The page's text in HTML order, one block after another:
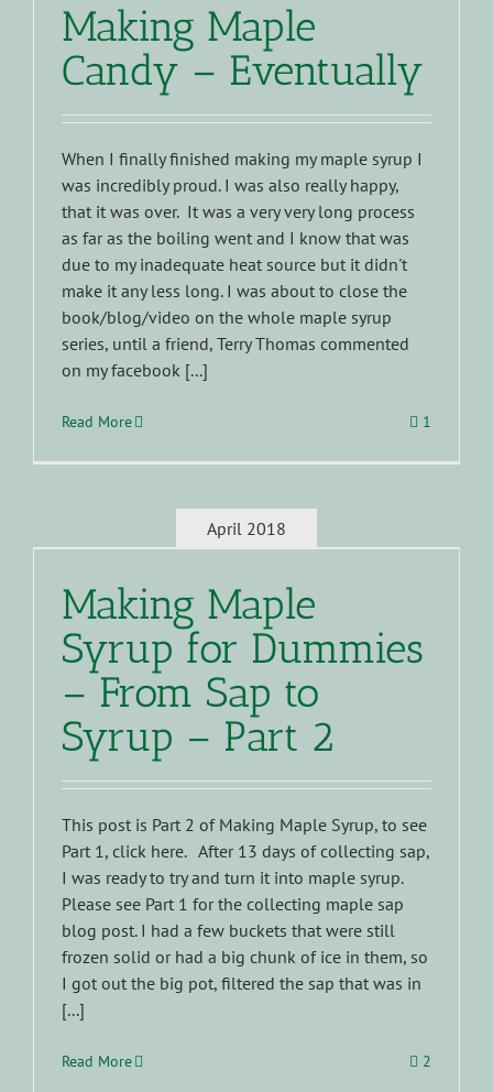
Making Maple
Candy – Eventually
When I finally finished making my maple syrup I
was incredibly proud. I was also really happy,
that it was over. It was a very very long process
as far as the boiling went and I know that was
due to my inadequate heat source but it didn't
make it any less long. I was about to close the
book/blog/video on the whole maple syrup
series, until a friend, Terry Thomas commented
on my facebook [...]
Read More 1
April 2018
Making Maple
Syrup for Dummies
– From Sap to
Syrup – Part 2
This post is Part 2 of Making Maple Syrup, to see
Part 1, click here. After 13 days of collecting sap,
I was ready to try and turn it into maple syrup.
Please see Part 1 for the collecting maple sap
blog post. I had a few buckets that were still
frozen solid or had a big chunk of ice in them, so
I got out the big pot, filtered the sap that was in
[...]
Read More 2